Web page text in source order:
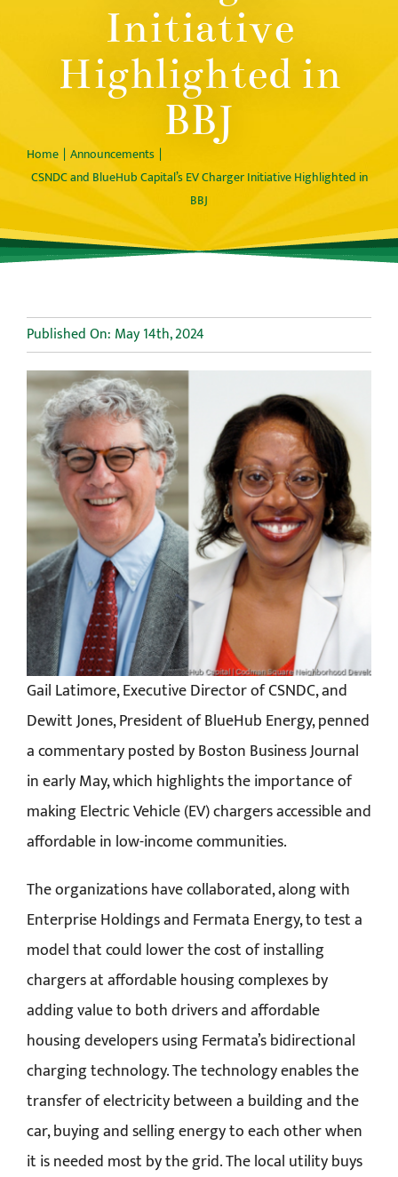
Initiative
Highlighted in
BBJ
Home Announcements
CSNDC and BlueHub Capital’s EV Charger Initiative Highlighted in
BBJ
Published On: May 14th, 2024
Gail Latimore, Executive Director of CSNDC, and
Dewitt Jones, President of BlueHub Energy, penned
a commentary posted by Boston Business Journal
in early May, which highlights the importance of
making Electric Vehicle (EV) chargers accessible and
affordable in low-income communities.
The organizations have collaborated, along with
Enterprise Holdings and Fermata Energy, to test a
model that could lower the cost of installing
chargers at affordable housing complexes by
adding value to both drivers and affordable
housing developers using Fermata’s bidirectional
charging technology. The technology enables the
transfer of electricity between a building and the
car, buying and selling energy to each other when
it is needed most by the grid. The local utility buys